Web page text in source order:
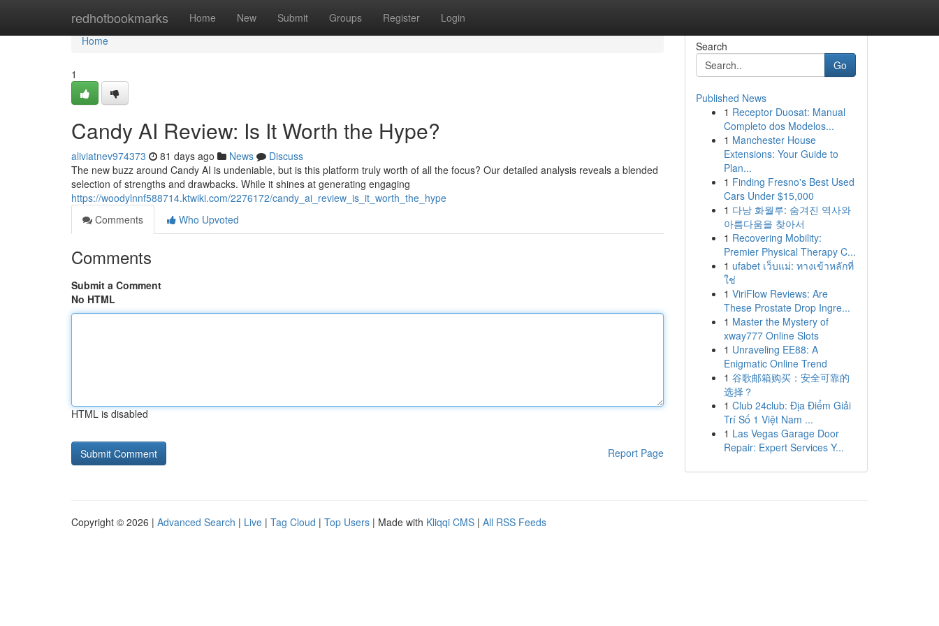
redhotbookmarks Home New Submit Groups Register Login
Home
Home
1
Candy AI Review: Is It Worth the Hype?
aliviatnev974373 81 days ago News
Discuss
The new buzz around Candy AI is undeniable, but is this platform truly worth of all the focus? Our detailed analysis reveals a blended
selection of strengths and drawbacks. While it shines at generating engaging
https://woodylnnf588714.ktwiki.com/2276172/candy_ai_review_is_it_worth_the_hype
Comments
Who Upvoted
Comments
Submit a Comment
No HTML
HTML is disabled
Report Page
Search
Go
Published News
1 Receptor Duosat: Manual
Completo dos Modelos...
1 Manchester House
Extensions: Your Guide to
Plan...
1 Finding Fresno's Best Used
Cars Under $15,000
1 다낭 화월루: 숨겨진 역사와
아름다움을 찾아서
1 Recovering Mobility:
Premier Physical Therapy C...
1 ufabet เว็บแม่: ทางเข้าหลักที่
ใช่
1 ViriFlow Reviews: Are
These Prostate Drop Ingre...
1 Master the Mystery of
xway777 Online Slots
1 Unraveling EE88: A
Enigmatic Online Trend
1 谷歌邮箱购买：安全可靠的
选择？
1 Club 24club: Địa Điểm Giải
Trí Số 1 Việt Nam ...
1 Las Vegas Garage Door
Repair: Expert Services Y...
Copyright © 2026 | Advanced Search | Live | Tag Cloud | Top Users | Made with Kliqqi CMS | All RSS Feeds